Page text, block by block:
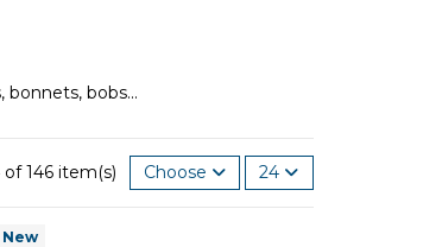
bobs...
146 item(s) Choose 24
New